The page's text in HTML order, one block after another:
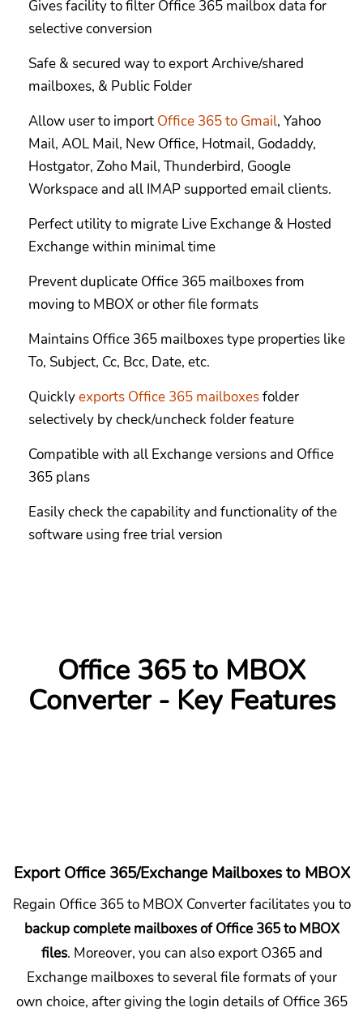
Gives facility to filter Office 365 mailbox data for
selective conversion
Safe & secured way to export Archive/shared
mailboxes, & Public Folder
Allow user to import Office 365 to Gmail, Yahoo
Mail, AOL Mail, New Office, Hotmail, Godaddy,
Hostgator, Zoho Mail, Thunderbird, Google
Workspace and all IMAP supported email clients.
Perfect utility to migrate Live Exchange & Hosted
Exchange within minimal time
Prevent duplicate Office 365 mailboxes from
moving to MBOX or other file formats
Maintains Office 365 mailboxes type properties like
To, Subject, Cc, Bcc, Date, etc.
Quicklyexports Office 365 mailboxesfolder
selectively by check/uncheck folder feature
Compatible with all Exchange versions and Office
365 plans
Easily check the capability and functionality of the
software using free trial version
Office 365 to MBOX
Converter - Key Features
Export Office 365/Exchange Mailboxes to MBOX
Regain Office 365 to MBOX Converter facilitates you to
backup complete mailboxes of Office 365 to MBOX
files. Moreover, you can also export O365 and
Exchange mailboxes to several file formats of your
own choice, after giving the login details of Office 365